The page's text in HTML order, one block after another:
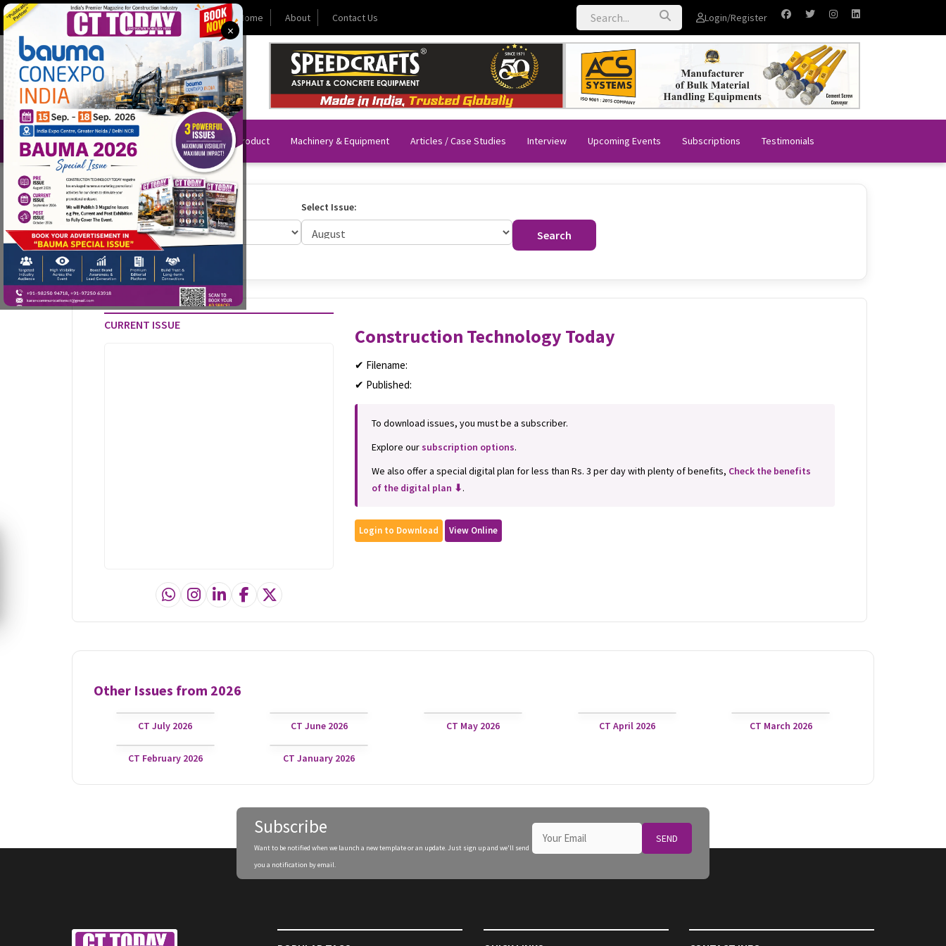
×
Today (Saturday 08 August 2026) Home About Contact Us Login/Register
News Technology & Product Machinery & Equipment Articles / Case Studies Interview Upcoming Events Subscriptions Testimonials
Select Year: Select Issue:
Search
CURRENT ISSUE Construction Technology Today
✔ Filename:
✔ Published:
To download issues, you must be a subscriber.
Explore our subscription options.
We also offer a special digital plan for less than Rs. 3 per day with plenty of benefits, Check the benefits
of the digital plan ⬇.
Login to Download View Online
Other Issues from 2026
CT July 2026 CT June 2026 CT May 2026 CT April 2026 CT March 2026
CT February 2026 CT January 2026
Subscribe
Want to be notified when we launch a new template or an update. Just sign up and we'll send
you a notification by email.
SEND